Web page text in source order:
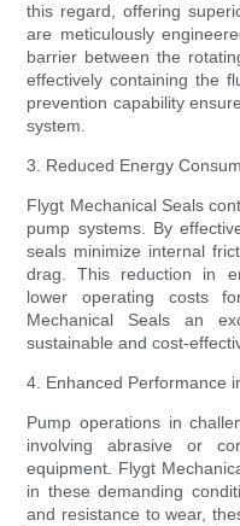
this regard, offering
are meticulously
barrier between the
effectively containing the
prevention capability
system.
3. Reduced Energy
Flygt Mechanical Seals
pump systems. By
seals minimize internal
drag. This reduction in
lower operating costs
Mechanical Seals an
sustainable and cost-
4. Enhanced Performance
Pump operations in
involving abrasive or
equipment. Flygt
in these demanding
and resistance to wear,